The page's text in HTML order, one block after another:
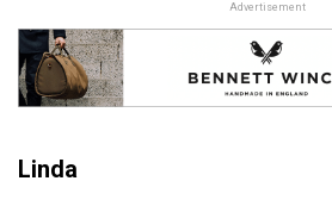
Advertisement
Linda